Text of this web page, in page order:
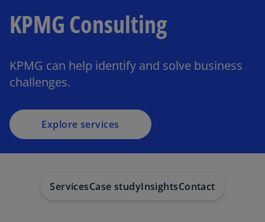
KPMG Consulting
KPMG can help identify and solve business
challenges.
Explore services
ServicesCase studyInsightsContact